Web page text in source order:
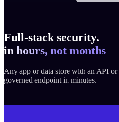
Full-stack security.
in hours, not months
Any app or data store with an API or
governed endpoint in minutes.